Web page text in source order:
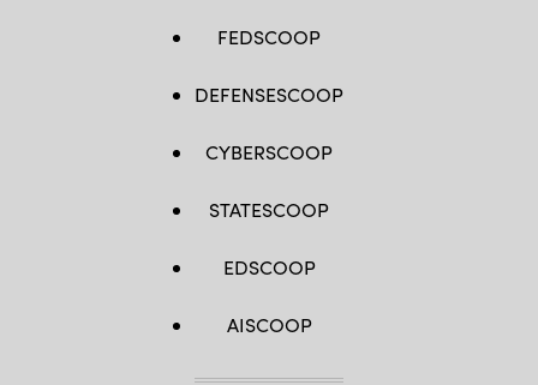
FEDSCOOP
DEFENSESCOOP
CYBERSCOOP
STATESCOOP
EDSCOOP
AISCOOP